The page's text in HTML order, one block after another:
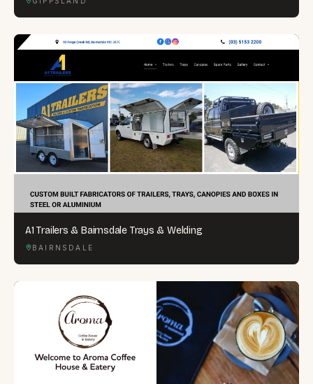
A1 Trailers & Bairnsdale Trays & Welding
BAIRNSDALE